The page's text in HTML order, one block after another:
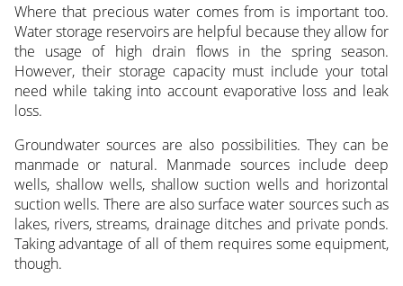
Where that precious water comes from is important too.
Water storage reservoirs are helpful because they allow for
the usage of high drain flows in the spring season.
However, their storage capacity must include your total
need while taking into account evaporative loss and leak
loss.
Groundwater sources are also possibilities. They can be
manmade or natural. Manmade sources include deep
wells, shallow wells, shallow suction wells and horizontal
suction wells. There are also surface water sources such as
lakes, rivers, streams, drainage ditches and private ponds.
Taking advantage of all of them requires some equipment,
though.